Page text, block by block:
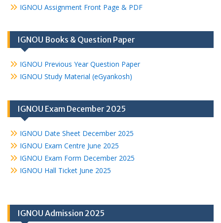
IGNOU Assignment Front Page & PDF
IGNOU Books & Question Paper
IGNOU Previous Year Question Paper
IGNOU Study Material (eGyankosh)
IGNOU Exam December 2025
IGNOU Date Sheet December 2025
IGNOU Exam Centre June 2025
IGNOU Exam Form December 2025
IGNOU Hall Ticket June 2025
IGNOU Admission 2025